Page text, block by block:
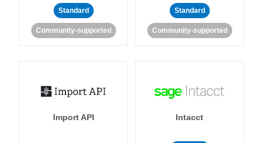
Standard
Community-supported
Standard
Community-supported
Import API Intacct